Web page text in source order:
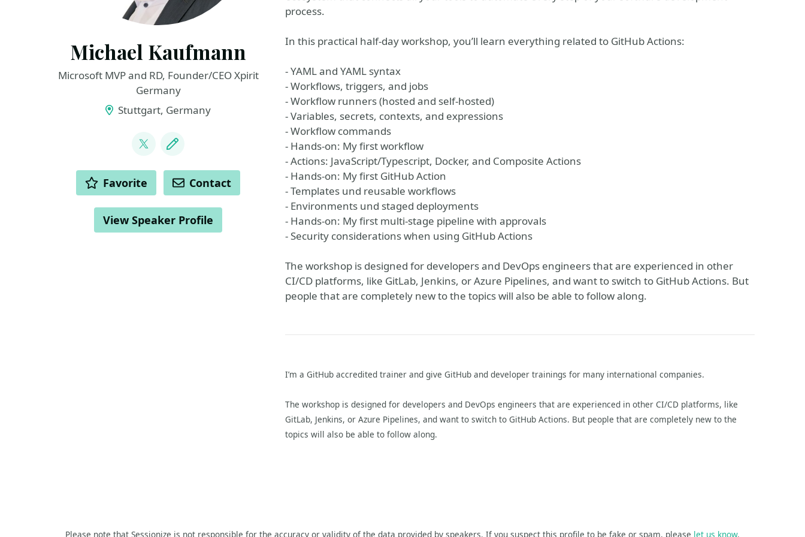
process.
In this practical half-day workshop, you’ll learn everything related to GitHub Actions:
- YAML and YAML syntax
- Workflows, triggers, and jobs
- Workflow runners (hosted and self-hosted)
- Variables, secrets, contexts, and expressions
- Workflow commands
- Hands-on: My first workflow
- Actions: JavaScript/Typescript, Docker, and Composite Actions
- Hands-on: My first GitHub Action
- Templates und reusable workflows
- Environments und staged deployments
- Hands-on: My first multi-stage pipeline with approvals
- Security considerations when using GitHub Actions
The workshop is designed for developers and DevOps engineers that are experienced in other
CI/CD platforms, like GitLab, Jenkins, or Azure Pipelines, and want to switch to GitHub Actions. But
people that are completely new to the topics will also be able to follow along.
I’m a GitHub accredited trainer and give GitHub and developer trainings for many international companies.
The workshop is designed for developers and DevOps engineers that are experienced in other CI/CD platforms, like
GitLab, Jenkins, or Azure Pipelines, and want to switch to GitHub Actions. But people that are completely new to the
topics will also be able to follow along.
Michael Kaufmann
Microsoft MVP and RD, Founder/CEO Xpirit
Germany
Stuttgart, Germany
@mike_kaufmann
Blog
ACTIONS Favorite Contact
View Speaker Profile
Please note that Sessionize is not responsible for the accuracy or validity of the data provided by speakers. If you suspect this profile to be fake or spam, please let us know.